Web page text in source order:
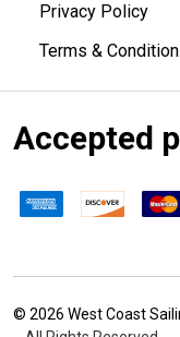
Privacy Policy
Terms &
Accepted
© 2026 West Coast